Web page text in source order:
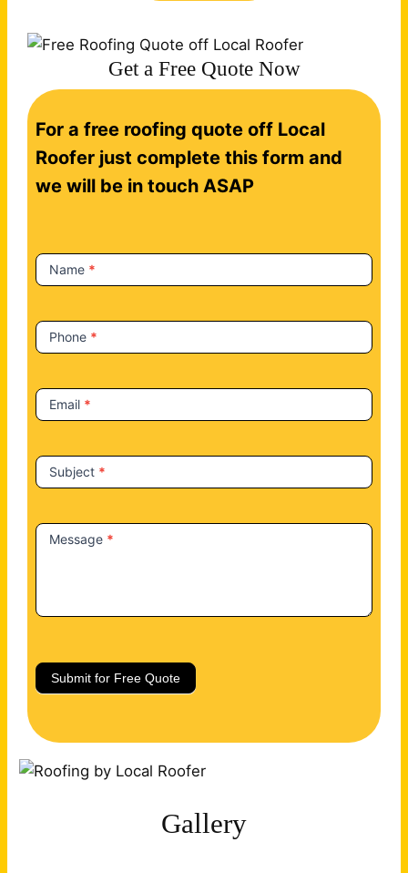
Get a Free Quote Now
o
n
t
t
U
For a free roofing quote off Local
Roofer just complete this form and
we will be in touch ASAP
Name *
Phone *
Email *
Subject *
Message *
Submit for Free Quote
Gallery